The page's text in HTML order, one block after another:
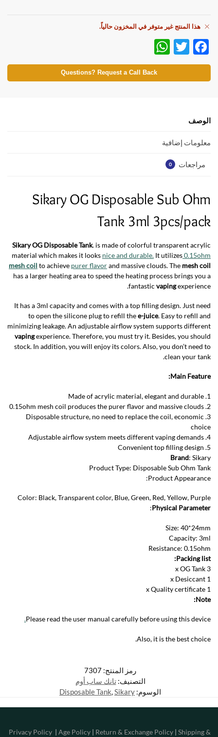
هذا المنتج غير متوفر في المخزون حالياً.
F
ac
e
o
k
T
w
itt
h
at
Questions? Request a Call Back
الوصف
معلومات إضافية
مراجعات 0
Sikary OG Disposable Sub Ohm
Tank 3ml 3pcs/pack
Sikary OG Disposable Tank. is made of colorful transparent acrylic
material which makes it looks nice and durable. It utilizes0.15ohm
mesh coil to achieve purer flavorand massive clouds. The mesh coil
has a larger heating area to speed the heating process brings you a
fantastic vapingexperience.
It has a 3ml capacity and comes with a top filling design. Just need
to open the silicone plug to refill thee-juice. Easy to refill and
minimizing leakage. An adjustable airflow system supports different
vapingexperience. Therefore, you must try it. Besides, you should
stock. In addition, you will enjoy its colors. Also, you don’t need to
clean your tank.
Main Feature:
1. Made of acrylic material, elegant and durable
2. 0.15ohm mesh coil produces the purer flavor and massive clouds
3. Disposable structure, no need to replace the coil, economic
choice
4. Adjustable airflow system meets different vaping demands
5. Convenient top filling design
Brand: Sikary
Product Type: Disposable Sub Ohm Tank
Product Appearance:
Color: Black, Transparent color, Blue, Green, Red, Yellow, Purple
Physical Parameter
:
Size: 40*24mm
Capacity: 3ml
Resistance: 0.15ohm
Packing list:
3 x OG Tank
1 x Desiccant
1 x Quality certificate
Note:
Please read the user manual carefully before using this device
.
Also, it is the best choice.
رمز المنتج: 7307
التصنيف:تانك ساب أوم
الوسوم:
Disposable Tank,Sikary
Privacy Policy | Age Policy | Return & Exchange Policy | Shipping &